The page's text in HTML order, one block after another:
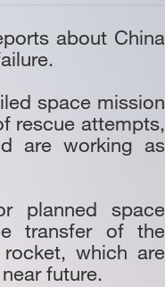
about China
space mission
rescue attempts,
are working as
planned space
transfer of the
which are
future.